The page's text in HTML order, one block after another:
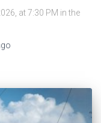
at 7:30 PM in the